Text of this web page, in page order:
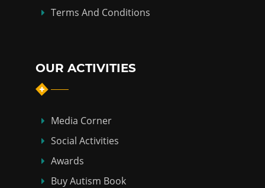
Terms And Conditions
OUR ACTIVITIES
Media Corner
Social Activities
Awards
Buy Autism Book